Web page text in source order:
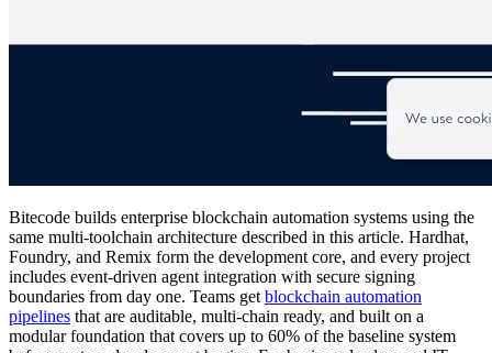
Bitecode builds enterprise blockchain automation systems using the
same multi-toolchain architecture described in this article. Hardhat,
Foundry, and Remix form the development core, and every project
includes event-driven agent integration with secure signing
boundaries from day one. Teams get blockchain automation
pipelines that are auditable, multi-chain ready, and built on a
modular foundation that covers up to 60% of the baseline system